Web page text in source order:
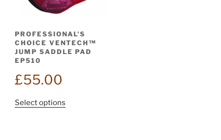
PROFESSIONAL’S
CHOICE VENTECH™
JUMP SADDLE PAD
EP510
£55.00
Select options